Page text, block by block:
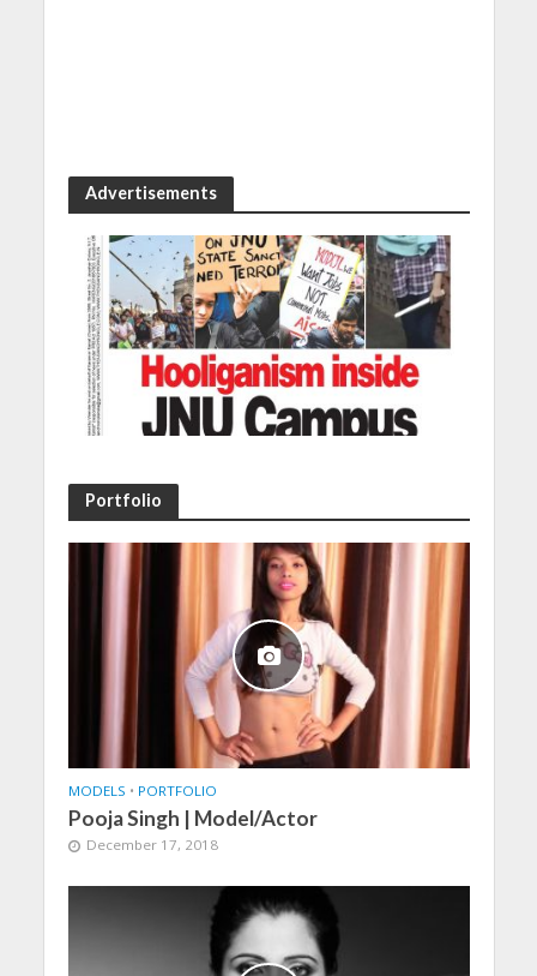
Advertisements
Portfolio
MODELS • PORTFOLIO
Pooja Singh | Model/Actor
December 17, 2018